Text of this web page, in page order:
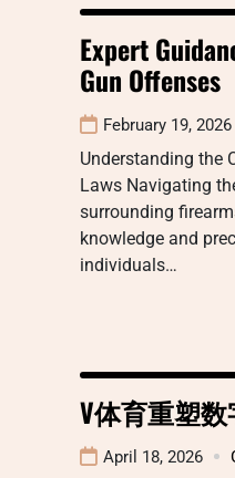
Expert
Gun Offenses
February 19, 2026
Understanding the
Laws Navigating
surrounding
knowledge and
individuals…
V体育重塑
April 18, 2026